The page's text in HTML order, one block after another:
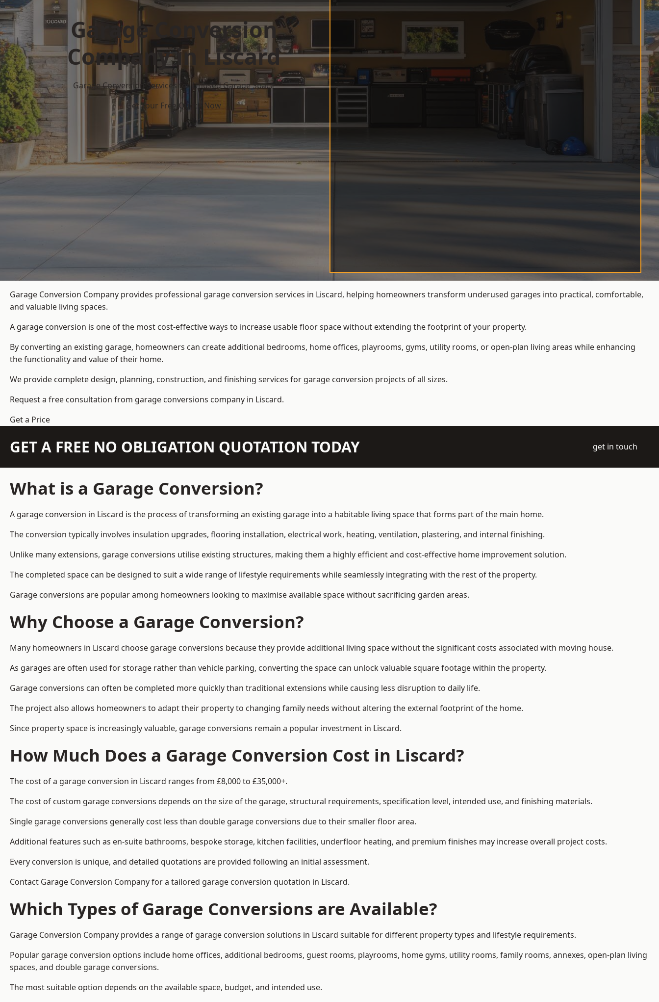
Garage Conversion
Company in Liscard
Garage Conversion Services for Unused Garage Space
Get Your Free Quote Now
Garage Conversion Company provides professional garage conversion services in Liscard, helping homeowners transform underused garages into practical, comfortable,
and valuable living spaces.
A garage conversion is one of the most cost-effective ways to increase usable floor space without extending the footprint of your property.
By converting an existing garage, homeowners can create additional bedrooms, home offices, playrooms, gyms, utility rooms, or open-plan living areas while enhancing
the functionality and value of their home.
We provide complete design, planning, construction, and finishing services for garage conversion projects of all sizes.
Request a free consultation from garage conversions company in Liscard.
Get a Price
GET A FREE NO OBLIGATION QUOTATION TODAY get in touch
What is a Garage Conversion?
A garage conversion in Liscard is the process of transforming an existing garage into a habitable living space that forms part of the main home.
The conversion typically involves insulation upgrades, flooring installation, electrical work, heating, ventilation, plastering, and internal finishing.
Unlike many extensions, garage conversions utilise existing structures, making them a highly efficient and cost-effective home improvement solution.
The completed space can be designed to suit a wide range of lifestyle requirements while seamlessly integrating with the rest of the property.
Garage conversions are popular among homeowners looking to maximise available space without sacrificing garden areas.
Why Choose a Garage Conversion?
Many homeowners in Liscard choose garage conversions because they provide additional living space without the significant costs associated with moving house.
As garages are often used for storage rather than vehicle parking, converting the space can unlock valuable square footage within the property.
Garage conversions can often be completed more quickly than traditional extensions while causing less disruption to daily life.
The project also allows homeowners to adapt their property to changing family needs without altering the external footprint of the home.
Since property space is increasingly valuable, garage conversions remain a popular investment in Liscard.
How Much Does a Garage Conversion Cost in Liscard?
The cost of a garage conversion in Liscard ranges from £8,000 to £35,000+.
The cost of custom garage conversions depends on the size of the garage, structural requirements, specification level, intended use, and finishing materials.
Single garage conversions generally cost less than double garage conversions due to their smaller floor area.
Additional features such as en-suite bathrooms, bespoke storage, kitchen facilities, underfloor heating, and premium finishes may increase overall project costs.
Every conversion is unique, and detailed quotations are provided following an initial assessment.
Contact Garage Conversion Company for a tailored garage conversion quotation in Liscard.
Which Types of Garage Conversions are Available?
Garage Conversion Company provides a range of garage conversion solutions in Liscard suitable for different property types and lifestyle requirements.
Popular garage conversion options include home offices, additional bedrooms, guest rooms, playrooms, home gyms, utility rooms, family rooms, annexes, open-plan living
spaces, and double garage conversions.
The most suitable option depends on the available space, budget, and intended use.